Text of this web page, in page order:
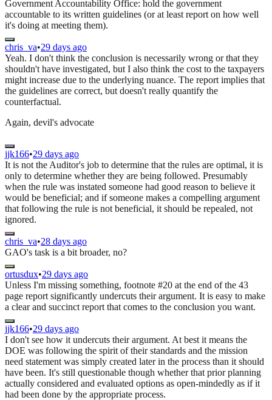
Government Accountability Office: hold the government
accountable to its written guidelines (or at least report on how well
it's doing at meeting them).
chris_va•29 days ago
Yeah. I don't think the conclusion is necessarily wrong or that they
shouldn't have investigated, but I also think the cost to the taxpayers
might increase due to the underlying nuance. The report implies that
the guidelines are correct, but doesn't really quantify the
counterfactual.
Again, devil's advocate
jjk166•29 days ago
It is not the Auditor's job to determine that the rules are optimal, it is
only to determine whether they are being followed. Presumably
when the rule was instated someone had good reason to believe it
would be beneficial; and if someone makes a compelling argument
that following the rule is not beneficial, it should be repealed, not
ignored.
chris_va•28 days ago
GAO's task is a bit broader, no?
ortusdux•29 days ago
Unless I'm missing something, footnote #20 at the end of the 43
page report significantly undercuts their argument. It is easy to make
a clear and succinct report that comes to the conclusion you want.
jjk166•29 days ago
I don't see how it undercuts their argument. At best it means the
DOE was following the spirit of their standards and the mission
need statement was simply created later in the process than it should
have been. It's still questionable though whether that prior planning
actually considered and evaluated options as open-mindedly as if it
had been done by the appropriate process.